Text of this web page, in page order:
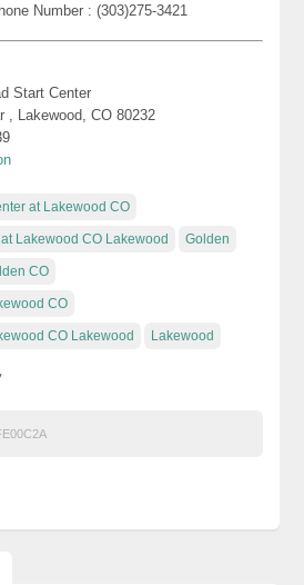
Number : (303)275-3421
Start Center
, Lakewood, CO 80232
at Lakewood CO
Lakewood CO Lakewood Golden
CO
CO
CO Lakewood Lakewood